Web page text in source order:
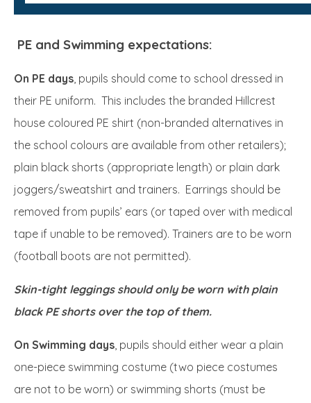
PE and Swimming expectations:
On PE days , pupils should come to school dressed in
their PE uniform. This includes the branded Hillcrest
house coloured PE shirt (non-branded alternatives in
the school colours are available from other retailers);
plain black shorts (appropriate length) or plain dark
joggers/sweatshirt and trainers. Earrings should be
removed from pupils’ ears (or taped over with medical
tape if unable to be removed). Trainers are to be worn
(football boots are not permitted).
Skin-tight leggings should only be worn with plain
black PE shorts over the top of them.
On Swimming days , pupils should either wear a plain
one-piece swimming costume (two piece costumes
are not to be worn) or swimming shorts (must be